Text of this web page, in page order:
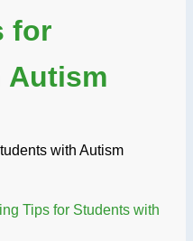
for
Autism
with Autism
Tips for Students with